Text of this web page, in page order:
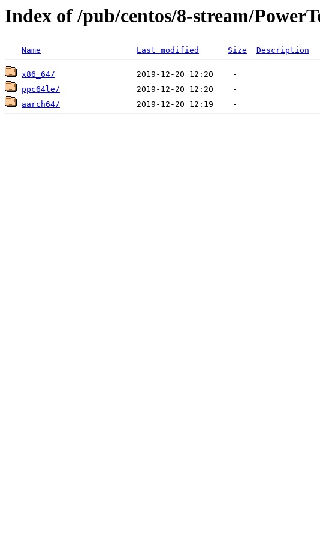
Index of /pub/centos/8-stream/
Name Last modified Size Description
x86_64/
ppc64le/
aarch64/